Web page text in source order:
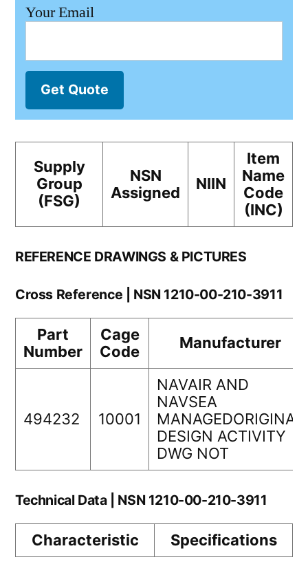
Your Email
Get Quote
Supply
Group
(FSG)
NSN
Assigned
NIIN
Item
Name
Code
(INC)
REFERENCE DRAWINGS & PICTURES
Cross Reference | NSN 1210-00-210-3911
Part
Number
Cage
Code
Manufacturer
494232 10001
NAVAIR AND
NAVSEA
MANAGEDORIGINAL
DESIGN ACTIVITY
DWG NOT
Technical Data | NSN 1210-00-210-3911
Characteristic Specifications